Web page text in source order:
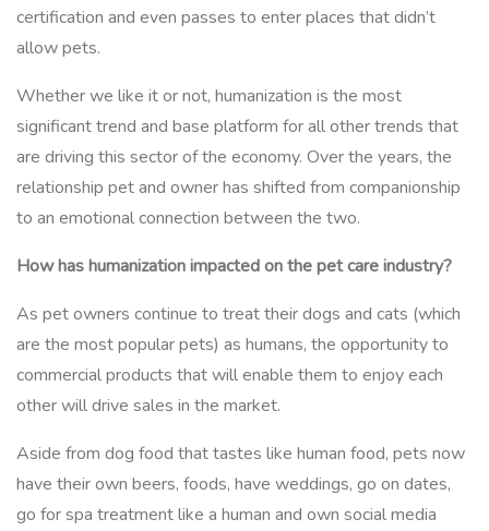
certification and even passes to enter places that didn’t
allow pets.
Whether we like it or not, humanization is the most
significant trend and base platform for all other trends that
are driving this sector of the economy. Over the years, the
relationship pet and owner has shifted from companionship
to an emotional connection between the two.
How has humanization impacted on the pet care industry?
As pet owners continue to treat their dogs and cats (which
are the most popular pets) as humans, the opportunity to
commercial products that will enable them to enjoy each
other will drive sales in the market.
Aside from dog food that tastes like human food, pets now
have their own beers, foods, have weddings, go on dates,
go for spa treatment like a human and own social media